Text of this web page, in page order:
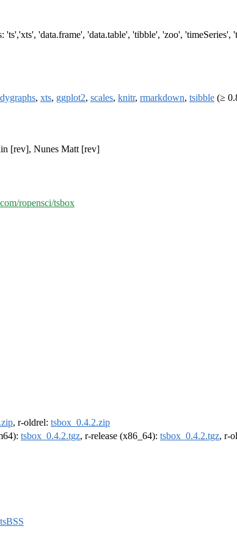
'data.frame', 'data.table', 'tibble', 'zoo',
dygraphs, xts, ggplot2, scales, knitr, rmarkdown, tsibble (≥
[rev], Nunes Matt [rev]
ropensci/tsbox
, r-oldrel: tsbox_0.4.2.zip
tsbox_0.4.2.tgz, r-release (x86_64): tsbox_0.4.2.tgz, r-
tsBSS